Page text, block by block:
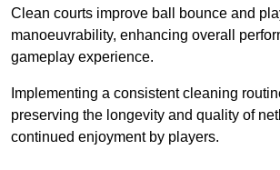
Clean courts improve ball bounce and
manoeuvrability, enhancing overall
gameplay experience.
Implementing a consistent cleaning
preserving the longevity and quality of
continued enjoyment by players.